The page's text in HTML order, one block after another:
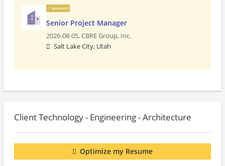
Sponsored
Senior Project Manager
2026-08-05,CBRE Group, Inc.
Salt Lake City, Utah
Client Technology - Engineering - Architecture
Optimize my Resume